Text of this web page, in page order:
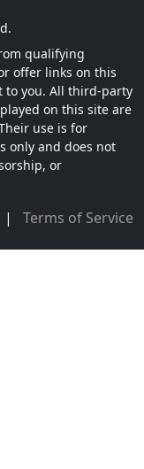
qualifying
offer links on this
to you. All third-party
on this site are
use is for
only and does not
or
| Terms of Service